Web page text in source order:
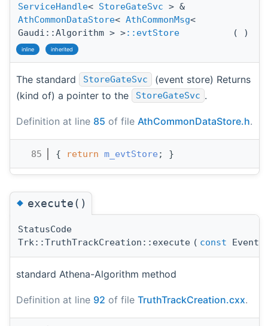
ServiceHandle< StoreGateSvc > &
AthCommonDataStore< AthCommonMsg<
Gaudi::Algorithm > >::evtStore ( )
inline inherited
The standard StoreGateSvc
(event store) Returns
(kind of) a pointer to the
StoreGateSvc .
Definition at line 85 of file AthCommonDataStore.h.
   85
{ return m_evtStore ; }
◆execute()
StatusCode
Trk::TruthTrackCreation::execute ( const
standard Athena-Algorithm method
Definition at line 92 of file TruthTrackCreation.cxx.